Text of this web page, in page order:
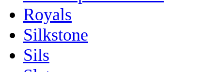
Royals
Silkstone
Sils